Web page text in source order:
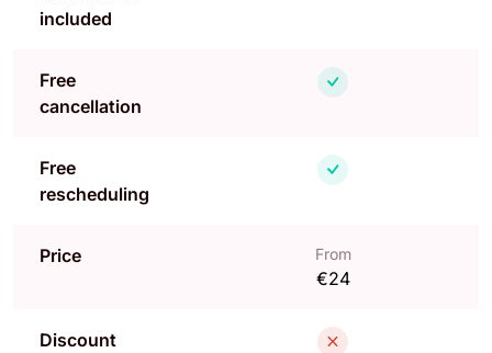
included
Free
cancellation
Free
rescheduling
Price From
€24
Discount